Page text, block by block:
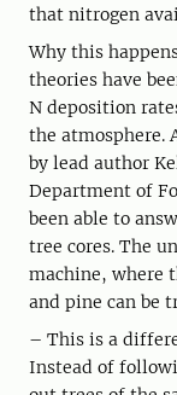
that nitrogen
Why this
theories have
N deposition
the atmosphere.
by lead author
Department of
been able to
tree cores. The
machine, where
and pine can be
– This is a
Instead of